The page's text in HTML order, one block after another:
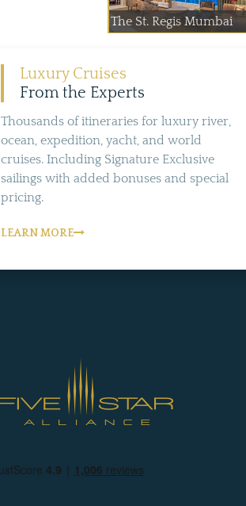
The St. Regis Mumbai
Luxury Cruises
From the Experts
Thousands of itineraries for luxury river,
ocean, expedition, yacht, and world
cruises. Including Signature Exclusive
sailings with added bonuses and special
pricing.
LEARN MORE